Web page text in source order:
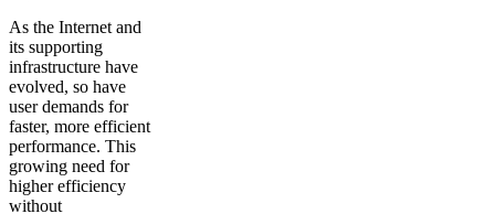
As the Internet and
its supporting
infrastructure have
evolved, so have
user demands for
faster, more efficient
performance. This
growing need for
higher efficiency
without